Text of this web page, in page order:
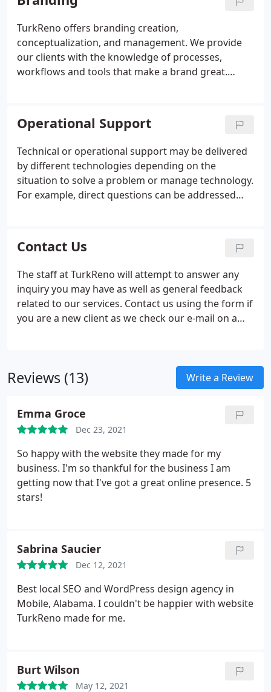
administrative services to our clients in both an
hourly and retainer format.
TurkReno offers branding creation,
conceptualization, and management. We provide
our clients with the knowledge of processes,
workflows and tools that make a brand great.
we've helped make the impression that a business
needs many times before.
Operational Support
Technical or operational support may be delivered
by different technologies depending on the
situation to solve a problem or manage technology.
For example, direct questions can be addressed
by using remote access repair services; more
complicated problems with hardware may need to
be dealt with in person.Block Hours - Block hours
allow the client to purchase a number of hours
upfront at an agreed price.
Contact Us
The staff at TurkReno will attempt to answer any
inquiry you may have as well as general feedback
related to our services. Contact us using the form if
you are a new client as we check our e-mail on a
Reviews (13) Write a Review
Emma Groce
Dec 23, 2021
So happy with the website they made for my
business. I'm so thankful for the business I am
getting now that I've got a great online presence. 5
stars!
Sabrina Saucier
Dec 12, 2021
Best local SEO and WordPress design agency in
Mobile, Alabama. I couldn't be happier with website
TurkReno made for me.
Burt Wilson
May 12, 2021